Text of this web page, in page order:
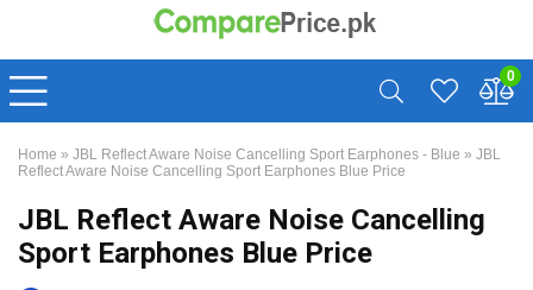
0
Home » JBL Reflect Aware Noise Cancelling Sport Earphones - Blue » JBL
Reflect Aware Noise Cancelling Sport Earphones Blue Price
JBL Reflect Aware Noise Cancelling
Sport Earphones Blue Price